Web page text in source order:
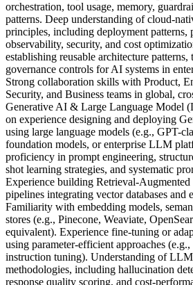
orchestration, tool usage, memory,
patterns. Deep understanding of cloud-
principles, including deployment patterns,
observability, security, and cost
establishing reusable architecture patterns,
governance controls for AI systems in
Strong collaboration skills with Product,
Security, and Business teams in global,
Generative AI & Large Language Model
on experience designing and deploying
using large language models (e.g., GPT-
foundation models, or enterprise LLM
proficiency in prompt engineering,
shot learning strategies, and systematic
Experience building Retrieval-
pipelines integrating vector databases and
Familiarity with embedding models,
stores (e.g., Pinecone, Weaviate,
equivalent). Experience fine-tuning or
using parameter-efficient approaches
instruction tuning). Understanding of
methodologies, including hallucination
response quality scoring, and cost-